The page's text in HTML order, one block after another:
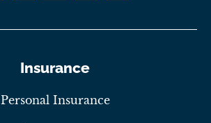
Insurance
Personal Insurance